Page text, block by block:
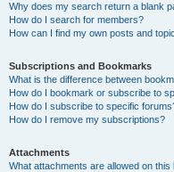
Why does my search return a blank
How do I search for members?
How can I find my own posts and
Subscriptions and Bookmarks
What is the difference between
How do I bookmark or subscribe to
How do I subscribe to specific
How do I remove my subscriptions?
Attachments
What attachments are allowed on this